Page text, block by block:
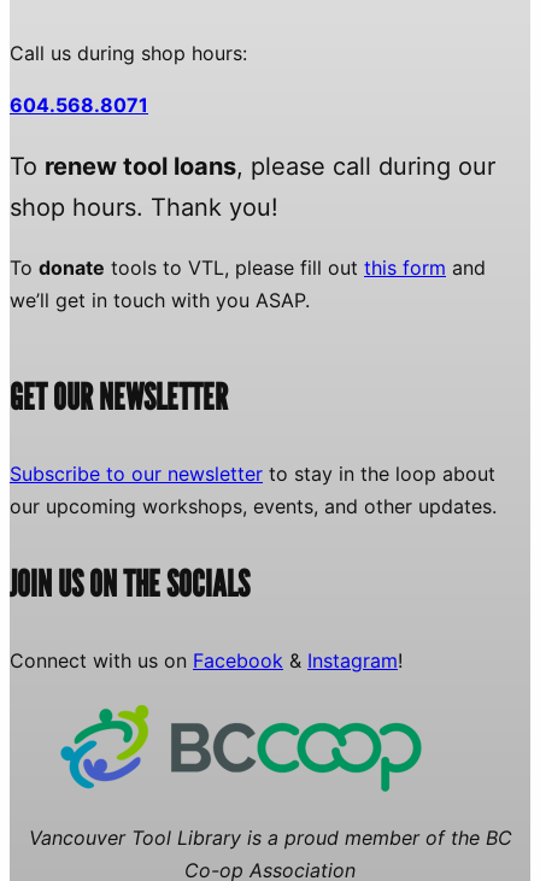
Call us during shop hours:
604.568.8071
To renew tool loans, please call during our
shop hours. Thank you!
To donate tools to VTL, please fill out this form and
we’ll get in touch with you ASAP.
GET OUR NEWSLETTER
Subscribe to our newsletter to stay in the loop about
our upcoming workshops, events, and other updates.
JOIN US ON THE SOCIALS
Connect with us on Facebook & Instagram!
Vancouver Tool Library is a proud member of the BC
Co-op Association